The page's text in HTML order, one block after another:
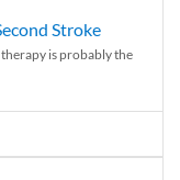
Stroke
is probably the